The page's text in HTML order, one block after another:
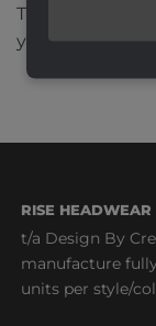
This site uses
your comment
RISE HEADWEAR
t/a Design By
manufacture
units per style/